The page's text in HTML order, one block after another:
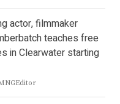
actor, filmmaker
teaches free
in Clearwater starting